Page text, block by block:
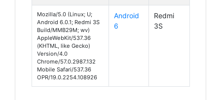
Mozilla/5.0 (Linux; U;
Android 6.0.1; Redmi 3S
Build/MMB29M; wv)
AppleWebKit/537.36
(KHTML, like Gecko)
Version/4.0
Chrome/57.0.2987.132
Mobile Safari/537.36
OPR/19.0.2254.108926
Android
6
Redmi
3S